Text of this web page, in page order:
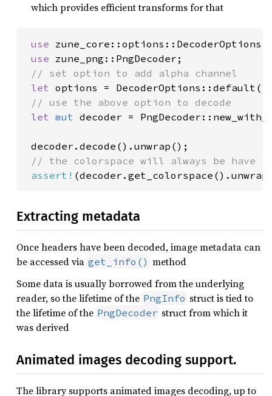
which provides efficient transforms for that
use zune_core::options::DecoderOptions;
use zune_png::PngDecoder;
// set option to add alpha channel
let options =
// use the above option to decode
let mut decoder =
decoder.decode().unwrap();
// the colorspace will always be have
assert!
Extracting metadata
Once headers have been decoded, image metadata can
be accessed via get_info() method
Some data is usually borrowed from the underlying
reader, so the lifetime of the PngInfo struct is tied to
the lifetime of the PngDecoder struct from which it
was derived
Animated images decoding support.
The library supports animated images decoding, up to